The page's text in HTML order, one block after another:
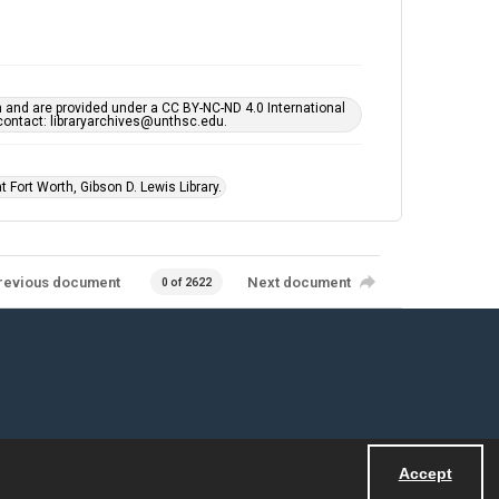
Accept
are provided under a CC BY-NC-ND 4.0 International
libraryarchives@unthsc.edu.
Worth, Gibson D. Lewis Library.
document 0 of 2622 Next document